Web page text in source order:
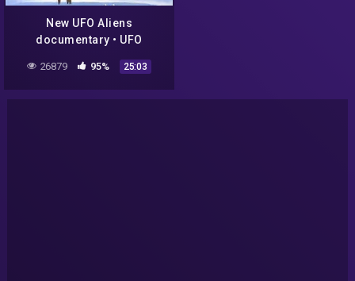
New UFO Aliens
documentary • UFO
Antarctica • Aliens are real
proof
26879 95% 25:03